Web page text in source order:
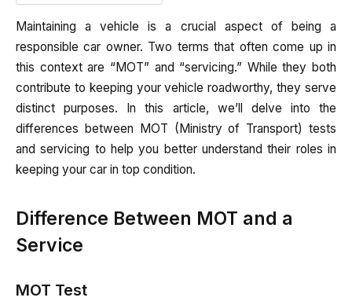
Maintaining a vehicle is a crucial aspect of being a
responsible car owner. Two terms that often come up in
this context are “MOT” and “servicing.” While they both
contribute to keeping your vehicle roadworthy, they serve
distinct purposes. In this article, we’ll delve into the
differences between MOT (Ministry of Transport) tests
and servicing to help you better understand their roles in
keeping your car in top condition.
Difference Between MOT and a
Service
MOT Test